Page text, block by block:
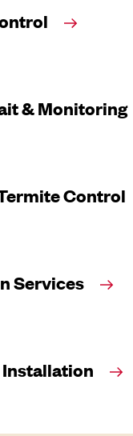
& Monitoring
Control
Services